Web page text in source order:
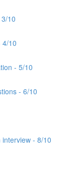
10
4/10
- 5/10
- 6/10
interview - 8/10